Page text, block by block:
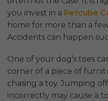
you invest in a Petcube
home for more than a
Accidents can happen
One of your dog’s toes
corner of a piece of
chasing a toy. Jumping
incorrectly may cause a